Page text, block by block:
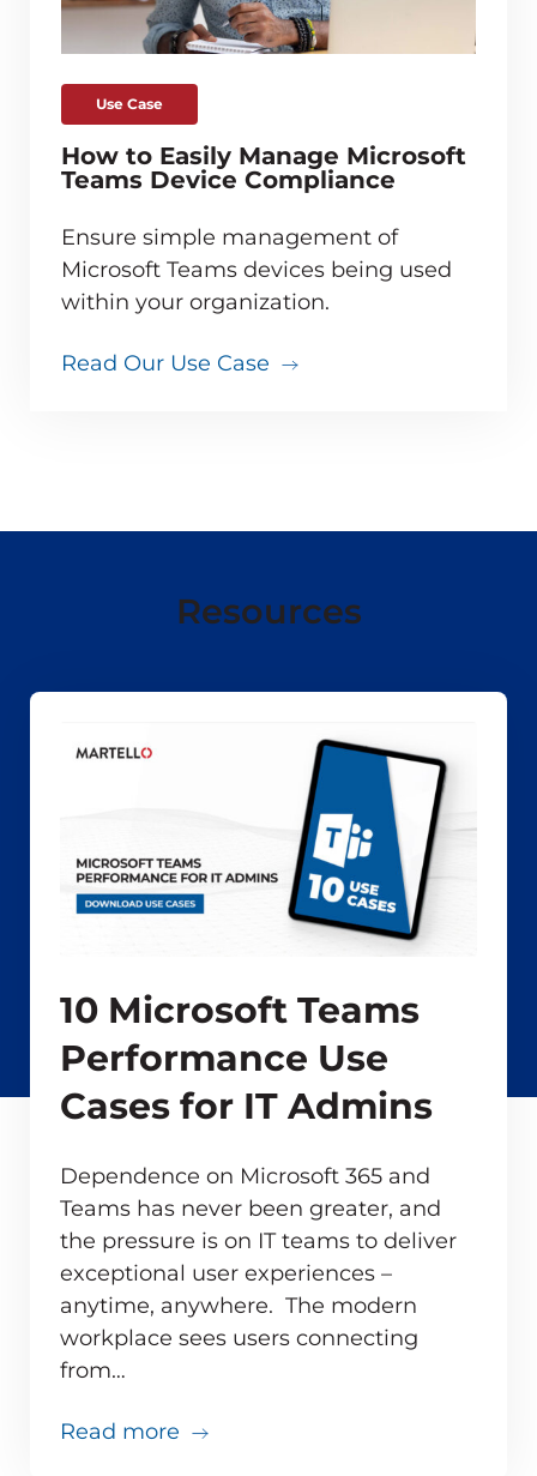
Use Case
How to Easily Manage Microsoft
Teams Device Compliance
Ensure simple management of
Microsoft Teams devices being used
within your organization.
Read Our Use Case
Resources
10 Microsoft Teams
Performance Use
Cases for IT Admins
Dependence on Microsoft 365 and
Teams has never been greater, and
the pressure is on IT teams to deliver
exceptional user experiences –
anytime, anywhere. The modern
workplace sees users connecting
from…
Read more about 10 Microsoft Teams